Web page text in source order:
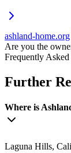
ashland-home.org
Are you the
Frequently Asked
Further
Where is
Laguna Hills,